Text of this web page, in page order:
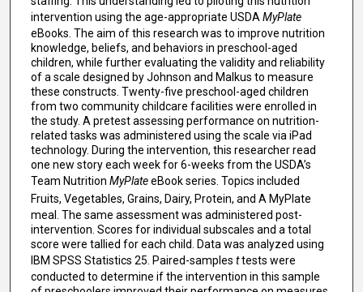
intervention using the age-appropriate USDA MyPlate
eBooks. The aim of this research was to improve nutrition
knowledge, beliefs, and behaviors in preschool-aged
children, while further evaluating the validity and reliability
of a scale designed by Johnson and Malkus to measure
these constructs. Twenty-five preschool-aged children
from two community childcare facilities were enrolled in
the study. A pretest assessing performance on nutrition-
related tasks was administered using the scale via iPad
technology. During the intervention, this researcher read
one new story each week for 6-weeks from the USDA’s
Team Nutrition MyPlateeBook series. Topics included
Fruits, Vegetables, Grains, Dairy, Protein, and A MyPlate
meal. The same assessment was administered post-
intervention. Scores for individual subscales and a total
score were tallied for each child. Data was analyzed using
IBM SPSS Statistics 25. Paired-samples ttests were
conducted to determine if the intervention in this sample